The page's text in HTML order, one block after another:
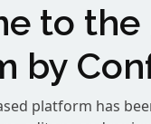
to the
by
platform has